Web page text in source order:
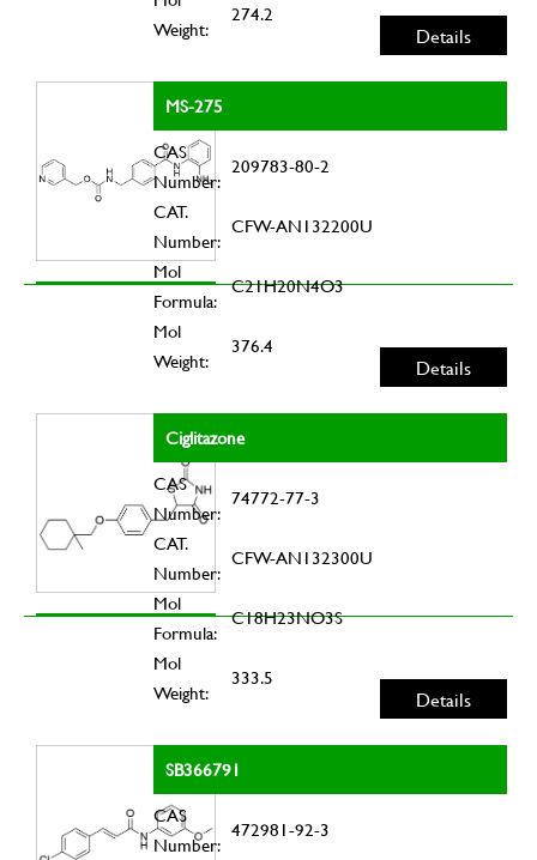
Weight:
274.2
Details
MS-275
CAS
Number:
209783-80-2
CAT.
Number:
CFW-AN132200U
Mol
Formula:
C21H20N4O3
Mol
Weight:
376.4
Details
Ciglitazone
CAS
Number:
74772-77-3
CAT.
Number:
CFW-AN132300U
Mol
Formula:
C18H23NO3S
Mol
Weight:
333.5
Details
SB366791
CAS
Number:
472981-92-3